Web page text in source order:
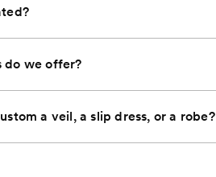
do we offer?
a veil, a slip dress, or a robe?